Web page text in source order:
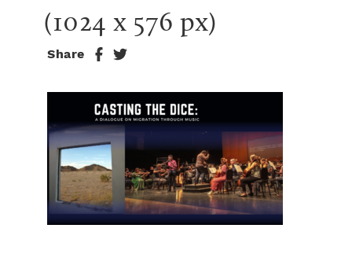
(1024 x 576 px)
Share